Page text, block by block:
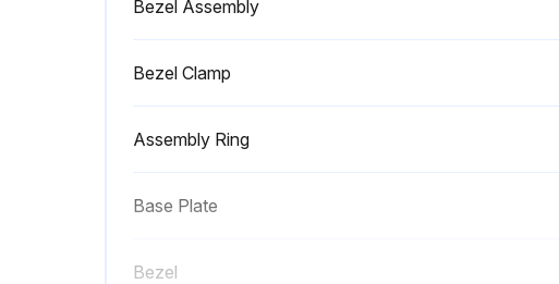
Bezel Assembly
Bezel Clamp
Assembly Ring
Base Plate
Bezel